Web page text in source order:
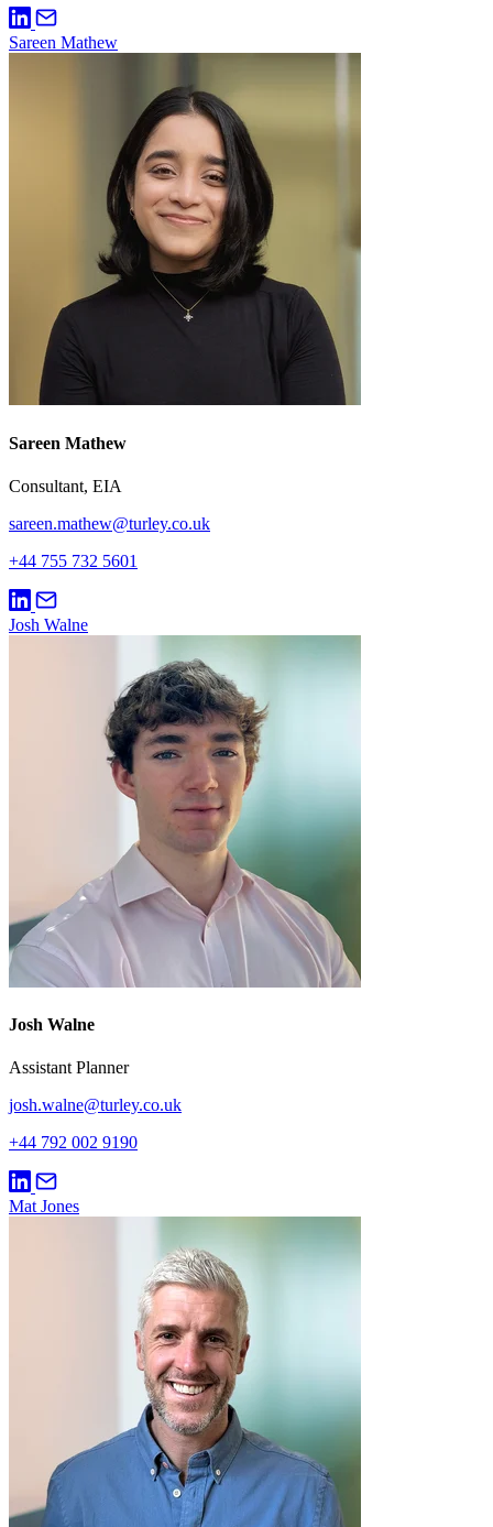
Sareen Mathew
Sareen Mathew
Consultant, EIA
sareen.mathew@turley.co.uk
+44 755 732 5601
Josh Walne
Josh Walne
Assistant Planner
josh.walne@turley.co.uk
+44 792 002 9190
Mat Jones